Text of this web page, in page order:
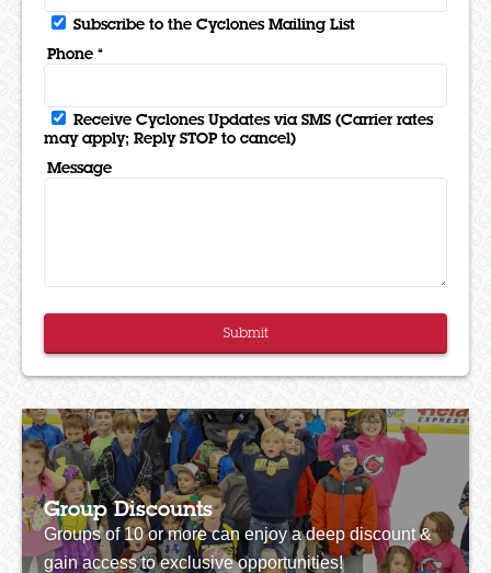
Subscribe to the Cyclones Mailing List
Phone *
Receive Cyclones Updates via SMS (Carrier rates
may apply; Reply STOP to cancel)
Message
Submit
Group Discounts
Groups of 10 or more can enjoy a deep discount &
gain access to exclusive opportunities!